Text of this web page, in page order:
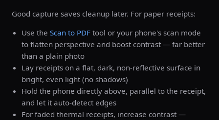
Good capture saves cleanup later. For paper receipts:
Use the Scan to PDF tool or your phone's scan mode
to flatten perspective and boost contrast — far better
than a plain photo
Lay receipts on a flat, dark, non-reflective surface in
bright, even light (no shadows)
Hold the phone directly above, parallel to the receipt,
and let it auto-detect edges
For faded thermal receipts, increase contrast —